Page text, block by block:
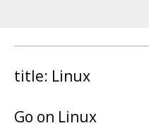
title: Linux
Go on Linux